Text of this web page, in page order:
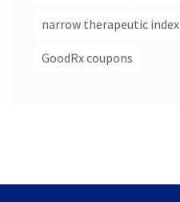
narrow therapeutic index
GoodRx coupons